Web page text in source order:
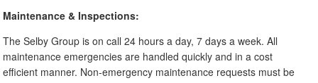
Maintenance & Inspections:
The Selby Group is on call 24 hours a day, 7 days a week. All
maintenance emergencies are handled quickly and in a cost
efficient manner. Non-emergency maintenance requests must be